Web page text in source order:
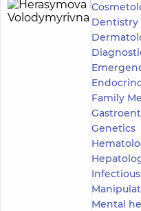
Dentistry
Family
Genetics
Mental